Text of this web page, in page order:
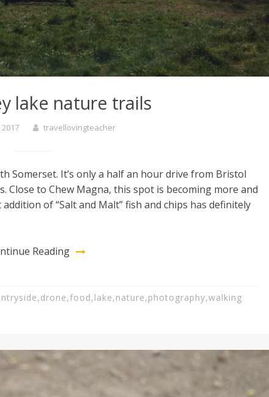
lake nature trails
travellovingteacher
Somerset. It’s only a half an hour drive from Bristol
Close to Chew Magna, this spot is becoming more and
of “Salt and Malt” fish and chips has definitely
Reading
,drone,food,lake,nature,photography,walking